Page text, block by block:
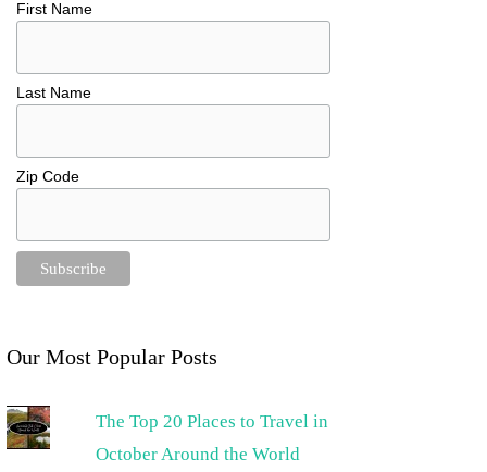
First Name
Last Name
Zip Code
Our Most Popular Posts
The Top 20 Places to Travel in
October Around the World